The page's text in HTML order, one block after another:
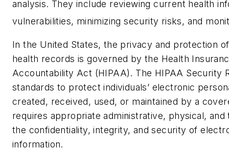
analysis. They include reviewing current health
vulnerabilities, minimizing security risks, and
In the United States, the privacy and protection
health records is governed by the Health
Accountability Act (HIPAA). The HIPAA Security
standards to protect individuals’ electronic
created, received, used, or maintained by a
requires appropriate administrative, physical,
the confidentiality, integrity, and security of
information.